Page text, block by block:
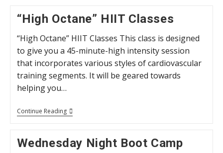
Schedule
“High Octane” HIIT Classes
“High Octane” HIIT Classes This class is designed
to give you a 45-minute-high intensity session
that incorporates various styles of cardiovascular
training segments. It will be geared towards
helping you…
Continue Reading“High
Octane”
Wednesday Night Boot Camp